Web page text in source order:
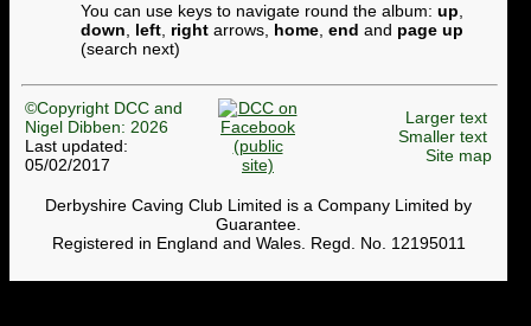
You can use keys to navigate round the album: up,
down, left, right arrows, home, end and page up
(search next)
©Copyright DCC and
Nigel Dibben: 2026
Last updated:
05/02/2017
Larger text
Smaller text
Site map
Derbyshire Caving Club Limited is a Company Limited by
Guarantee.
Registered in England and Wales. Regd. No. 12195011